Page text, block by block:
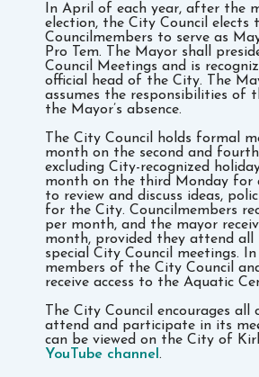
In April of each year, after the
election, the City Council elects
Councilmembers to serve as
Pro Tem. The Mayor shall
Council Meetings and is
official head of the City. The
assumes the responsibilities of
the Mayor’s absence.
The City Council holds formal
month on the second and
excluding City-recognized
month on the third Monday for
to review and discuss ideas,
for the City. Councilmembers
per month, and the mayor
month, provided they attend all
special City Council meetings.
members of the City Council
receive access to the Aquatic
The City Council encourages all
attend and participate in its
can be viewed on the City of
YouTube channel .